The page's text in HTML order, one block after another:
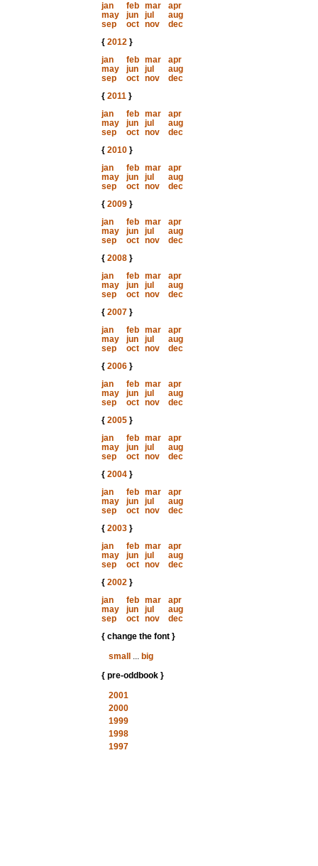
jan
feb mar
apr
may
jun jul
aug
sep
oct nov
dec
{ 2012}
jan
feb mar
apr
may
jun jul
aug
sep
oct nov
dec
{ 2011}
jan
feb mar
apr
may
jun jul
aug
sep
oct nov
dec
{ 2010}
jan
feb mar
apr
may
jun jul
aug
sep
oct nov
dec
{ 2009}
jan
feb mar
apr
may
jun jul
aug
sep
oct nov
dec
{ 2008}
jan
feb mar
apr
may
jun jul
aug
sep
oct nov
dec
{ 2007}
jan
feb mar
apr
may
jun jul
aug
sep
oct nov
dec
{ 2006}
jan
feb mar
apr
may
jun jul
aug
sep
oct nov
dec
{ 2005}
jan
feb mar
apr
may
jun jul
aug
sep
oct nov
dec
{ 2004}
jan
feb mar
apr
may
jun jul
aug
sep
oct nov
dec
{ 2003}
jan
feb mar
apr
may
jun jul
aug
sep
oct nov
dec
{ 2002}
jan
feb mar
apr
may
jun jul
aug
sep
oct nov
dec
{ change the font }
small
... big
{ pre-oddbook }
2001
2000
1999
1998
1997